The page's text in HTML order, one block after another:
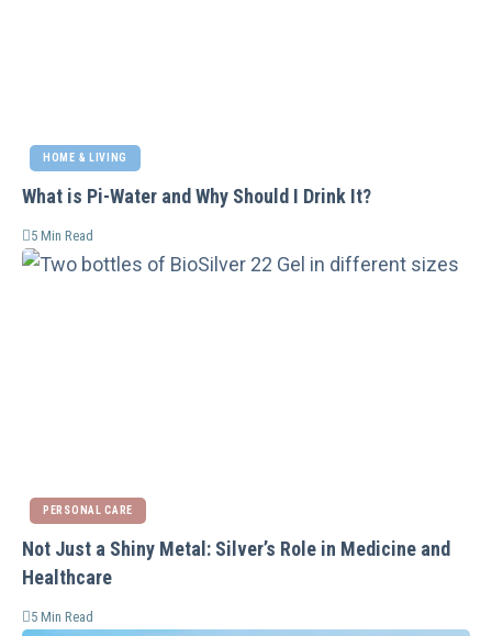
HOME & LIVING
What is Pi-Water and Why Should I Drink It?
5 Min Read
PERSONAL CARE
Not Just a Shiny Metal: Silver’s Role in Medicine and
Healthcare
5 Min Read